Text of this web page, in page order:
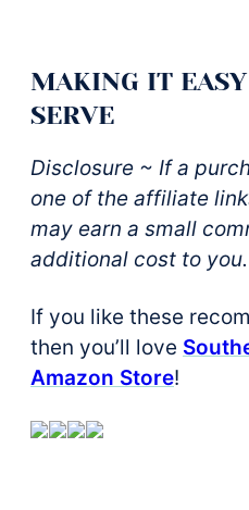
MAKING IT
SERVE
Disclosure ~ If a
one of the affiliate
may earn a small
additional cost to
If you like these
then you’ll love
Amazon Store!